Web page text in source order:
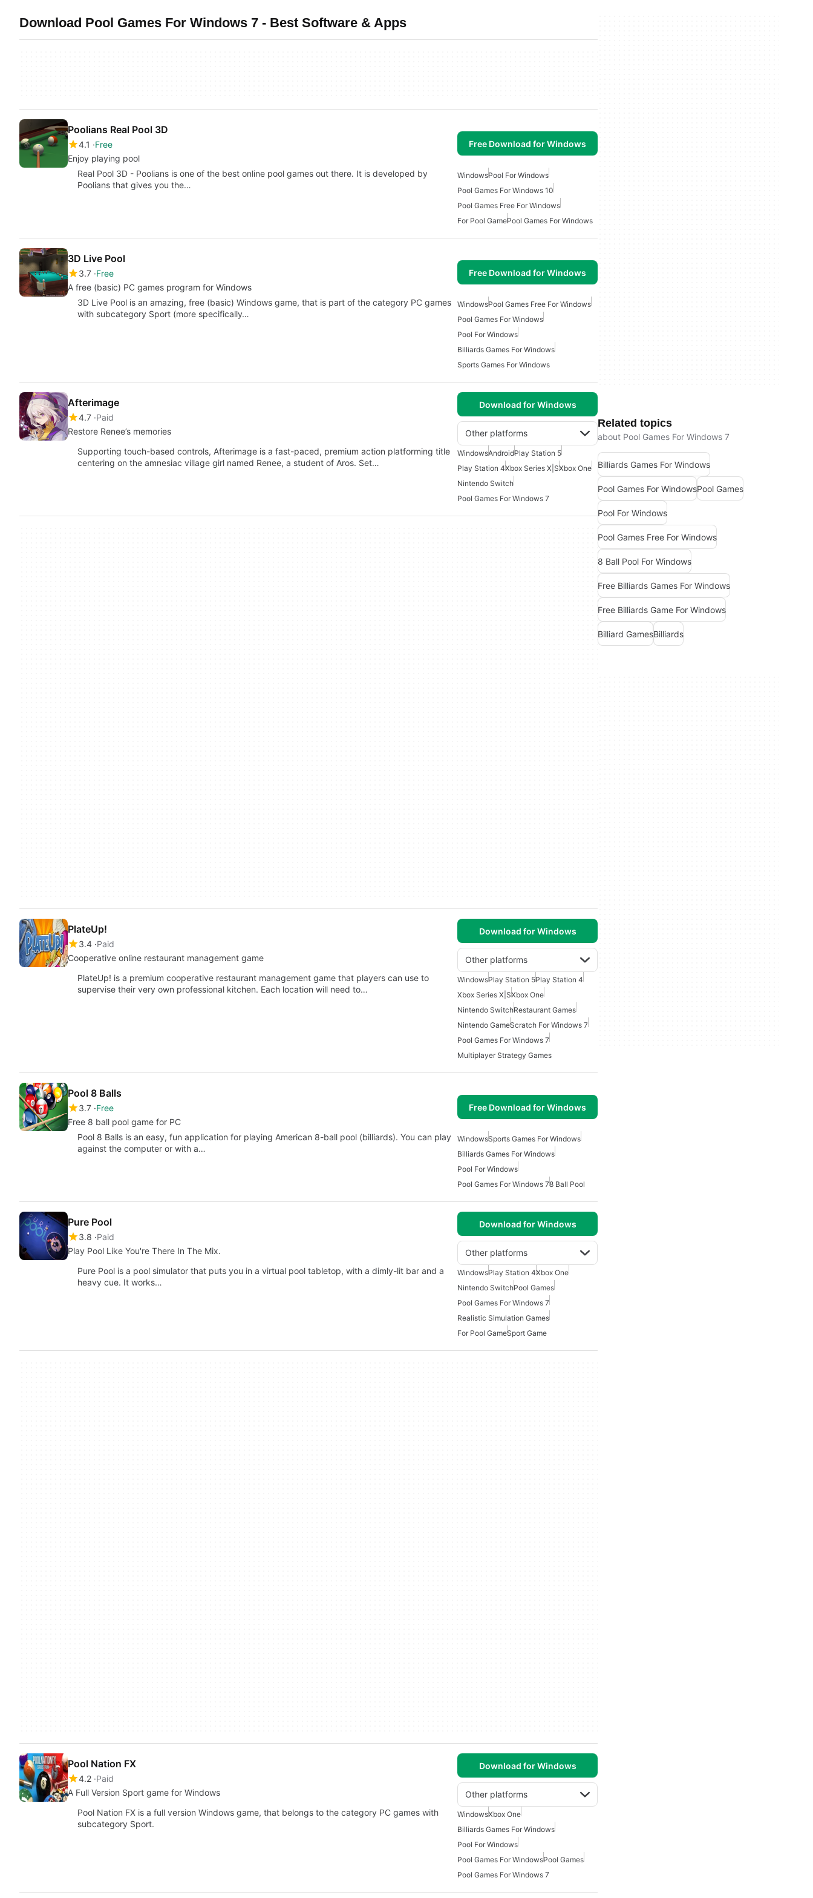
Download Pool Games For Windows 7 - Best Software & Apps
Poolians Real Pool 3D
4.1
Free
Enjoy playing pool
Free Download for Windows
Real Pool 3D - Poolians is one of the best online pool games out there. It is developed by
Poolians that gives you the…
WindowsPool For Windows
Pool Games For Windows 10
Pool Games Free For Windows
For Pool GamePool Games For Windows
3D Live Pool
3.7 Free
A free (basic) PC games program for Windows
Free Download for Windows
3D Live Pool is an amazing, free (basic) Windows game, that is part of the category PC games
with subcategory Sport (more specifically…
WindowsPool Games Free For Windows
Pool Games For Windows
Pool For Windows
Billiards Games For Windows
Sports Games For Windows
Afterimage
4.7 Paid
Restore Renee’s memories
Download for Windows
Other platforms
Supporting touch-based controls, Afterimage is a fast-paced, premium action platforming title
centering on the amnesiac village girl named Renee, a student of Aros. Set…
WindowsAndroidPlay Station 5
Play Station 4Xbox Series X|SXbox One
Nintendo Switch
Pool Games For Windows 7
PlateUp!
3.4 Paid
Cooperative online restaurant management game
Download for Windows
Other platforms
PlateUp! is a premium cooperative restaurant management game that players can use to
supervise their very own professional kitchen. Each location will need to…
WindowsPlay Station 5Play Station 4
Xbox Series X|SXbox One
Nintendo SwitchRestaurant Games
Nintendo GameScratch For Windows 7
Pool Games For Windows 7
Multiplayer Strategy Games
Pool 8 Balls
3.7 Free
Free 8 ball pool game for PC
Free Download for Windows
Pool 8 Balls is an easy, fun application for playing American 8-ball pool (billiards). You can play
against the computer or with a…
WindowsSports Games For Windows
Billiards Games For Windows
Pool For Windows
Pool Games For Windows 78 Ball Pool
Pure Pool
3.8 Paid
Play Pool Like You're There In The Mix.
Download for Windows
Other platforms
Pure Pool is a pool simulator that puts you in a virtual pool tabletop, with a dimly-lit bar and a
heavy cue. It works…
WindowsPlay Station 4Xbox One
Nintendo SwitchPool Games
Pool Games For Windows 7
Realistic Simulation Games
For Pool GameSport Game
Pool Nation FX
4.2 Paid
A Full Version Sport game for Windows
Download for Windows
Other platforms
Pool Nation FX is a full version Windows game, that belongs to the category PC games with
subcategory Sport.
WindowsXbox One
Billiards Games For Windows
Pool For Windows
Pool Games For WindowsPool Games
Pool Games For Windows 7
Related topics
about Pool Games For Windows 7
Billiards Games For Windows
Pool Games For WindowsPool Games
Pool For Windows
Pool Games Free For Windows
8 Ball Pool For Windows
Free Billiards Games For Windows
Free Billiards Game For Windows
Billiard GamesBilliards